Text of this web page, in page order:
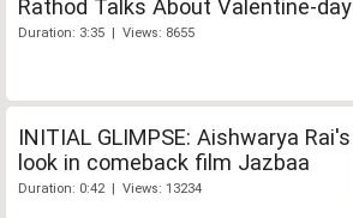
Rathod Talks About Valentine-day
Duration: 3:35 | Views: 8655
INITIAL GLIMPSE: Aishwarya Rai's
look in comeback film Jazbaa
Duration: 0:42 | Views: 13234